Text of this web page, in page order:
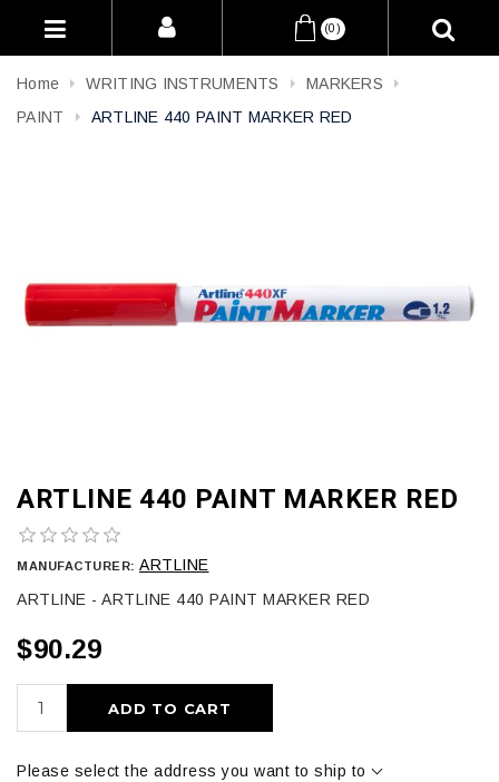
(0)
Home WRITING INSTRUMENTS
MARKERS
PAINT
ARTLINE 440 PAINT MARKER RED
ARTLINE 440 PAINT MARKER RED
MANUFACTURER: ARTLINE
ARTLINE - ARTLINE 440 PAINT MARKER RED
$90.29
ADD TO CART
Please select the address you want to ship to